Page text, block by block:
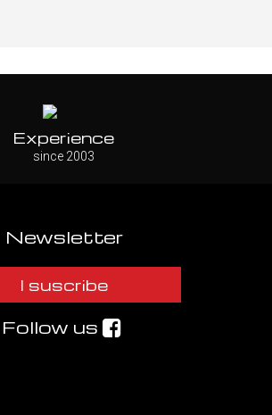
Experience
since 2003
Newsletter
I suscribe
Follow us